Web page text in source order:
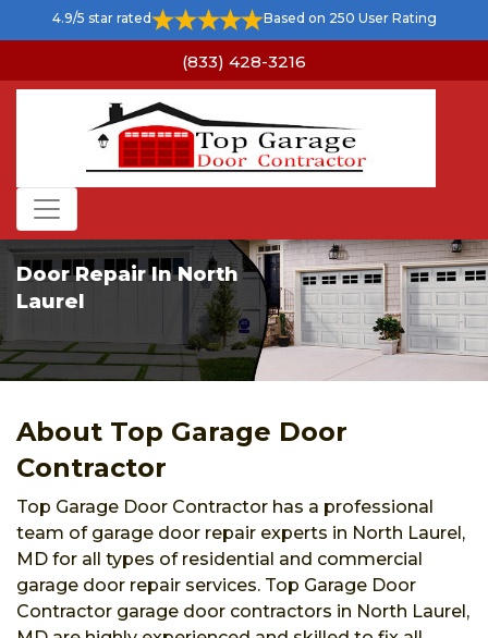
4.9/5 star rated Based on 250 User Rating
(833) 428-3216
Door Repair In North
Laurel
About Top Garage Door
Contractor
Top Garage Door Contractor has a professional
team of garage door repair experts in North Laurel,
MD for all types of residential and commercial
garage door repair services. Top Garage Door
Contractor garage door contractors in North Laurel,